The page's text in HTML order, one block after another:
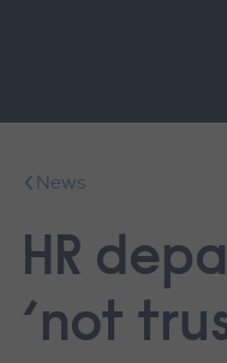
mainNews
HR
‘not